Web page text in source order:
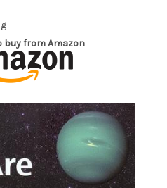
buy from Amazon